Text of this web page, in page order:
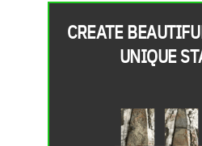
CREATE
UNIQUE